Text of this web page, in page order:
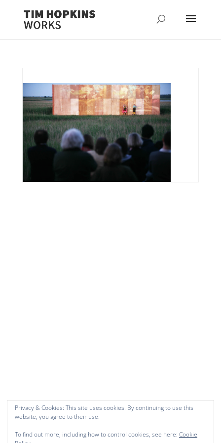
Privacy & Cookies: This site uses cookies. By continuing to use this
website, you agree to their use.
To find out more, including how to control cookies, see here: Cookie